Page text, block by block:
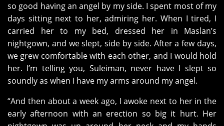
so good having an angel by my side. I spent most of my
days sitting next to her, admiring her. When I tired, I
carried her to my bed, dressed her in Maslan’s
nightgown, and we slept, side by side. After a few days,
we grew comfortable with each other, and I would hold
her. I’m telling you, Suleiman, never have I slept so
soundly as when I have my arms around my angel.
“And then about a week ago, I awoke next to her in the
early afternoon with an erection so big it hurt. Her